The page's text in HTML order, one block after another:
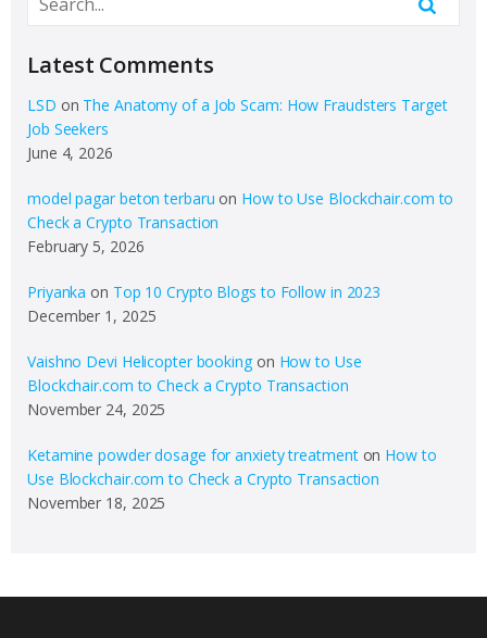
Latest Comments
LSD on The Anatomy of a Job Scam: How Fraudsters Target
Job Seekers
June 4, 2026
model pagar beton terbaru on How to Use Blockchair.com to
Check a Crypto Transaction
February 5, 2026
Priyanka on Top 10 Crypto Blogs to Follow in 2023
December 1, 2025
Vaishno Devi Helicopter bookingon How to Use
Blockchair.com to Check a Crypto Transaction
November 24, 2025
Ketamine powder dosage for anxiety treatmenton How to
Use Blockchair.com to Check a Crypto Transaction
November 18, 2025